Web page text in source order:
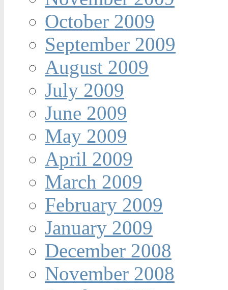
October 2009
September 2009
August 2009
July 2009
June 2009
May 2009
April 2009
March 2009
February 2009
January 2009
December 2008
November 2008